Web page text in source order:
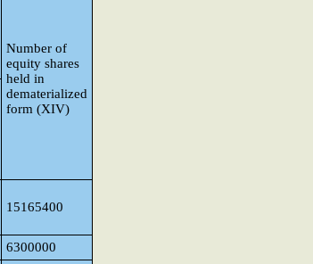
Number of
equity shares
held in
dematerialized
form (XIV)
15165400
6300000